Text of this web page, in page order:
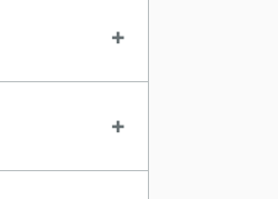
+
+